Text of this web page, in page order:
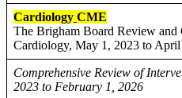
Cardiology CME
The Brigham Board Review and
Cardiology, May 1, 2023 to
Comprehensive Review of
2023 to February 1, 2026